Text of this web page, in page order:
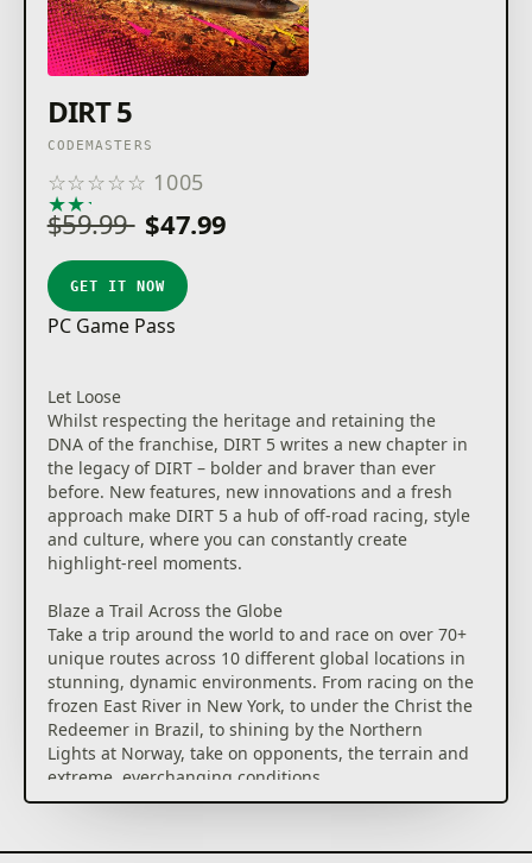
DIRT 5
CODEMASTERS
☆☆☆☆☆ 1005
★★★
$59.99 $47.99
GET IT NOW
PC Game Pass
Let Loose
Whilst respecting the heritage and retaining the
DNA of the franchise, DIRT 5 writes a new chapter in
the legacy of DIRT – bolder and braver than ever
before. New features, new innovations and a fresh
approach make DIRT 5 a hub of off-road racing, style
and culture, where you can constantly create
highlight-reel moments.
Blaze a Trail Across the Globe
Take a trip around the world to and race on over 70+
unique routes across 10 different global locations in
stunning, dynamic environments. From racing on the
frozen East River in New York, to under the Christ the
Redeemer in Brazil, to shining by the Northern
Lights at Norway, take on opponents, the terrain and
extreme, everchanging conditions.
Get behind the wheel of an eclectic and exciting